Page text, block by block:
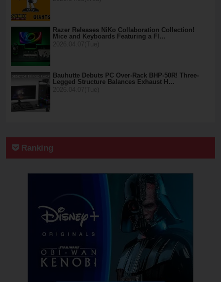
Razer Releases NiKo Collaboration Collection!
Mice and Keyboards Featuring a Fl…
Bauhutte Debuts PC Over-Rack BHP-50R! Three-
Legged Structure Balances Exhaust H…
Ranking